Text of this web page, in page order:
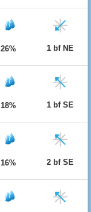
26% 1 bf NE
18% 1 bf SE
16% 2 bf SE